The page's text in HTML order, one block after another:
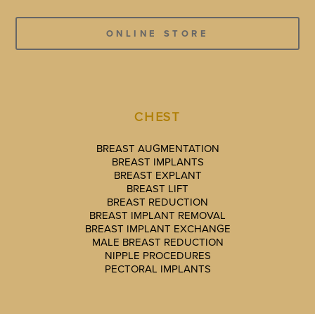
ONLINE STORE
CHEST
BREAST AUGMENTATION
BREAST IMPLANTS
BREAST EXPLANT
BREAST LIFT
BREAST REDUCTION
BREAST IMPLANT REMOVAL
BREAST IMPLANT EXCHANGE
MALE BREAST REDUCTION
NIPPLE PROCEDURES
PECTORAL IMPLANTS